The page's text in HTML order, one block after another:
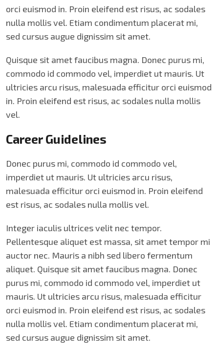
orci euismod in. Proin eleifend est risus, ac sodales
nulla mollis vel. Etiam condimentum placerat mi,
sed cursus augue dignissim sit amet.
Quisque sit amet faucibus magna. Donec purus mi,
commodo id commodo vel, imperdiet ut mauris. Ut
ultricies arcu risus, malesuada efficitur orci euismod
in. Proin eleifend est risus, ac sodales nulla mollis
vel.
Career Guidelines
Donec purus mi, commodo id commodo vel,
imperdiet ut mauris. Ut ultricies arcu risus,
malesuada efficitur orci euismod in. Proin eleifend
est risus, ac sodales nulla mollis vel.
Integer iaculis ultrices velit nec tempor.
Pellentesque aliquet est massa, sit amet tempor mi
auctor nec. Mauris a nibh sed libero fermentum
aliquet. Quisque sit amet faucibus magna. Donec
purus mi, commodo id commodo vel, imperdiet ut
mauris. Ut ultricies arcu risus, malesuada efficitur
orci euismod in. Proin eleifend est risus, ac sodales
nulla mollis vel. Etiam condimentum placerat mi,
sed cursus augue dignissim sit amet.